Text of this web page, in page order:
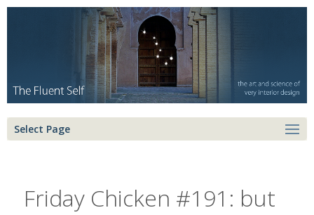
Select Page
Friday Chicken #191: but